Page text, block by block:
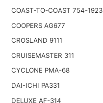
COAST-TO-COAST 754-1923
COOPERS AG677
CROSLAND 9111
CRUISEMASTER 311
CYCLONE PMA-68
DAI-ICHI PA331
DELUXE AF-314